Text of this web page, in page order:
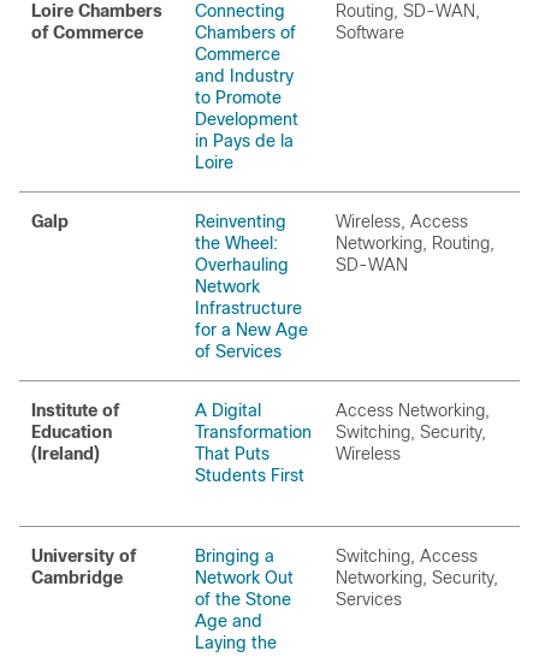
Loire Chambers
of Commerce​
Connecting
Chambers of
Commerce
and Industry
to Promote
Development
in Pays de la
Loire
Routing, SD-WAN,
Software
Galp
Reinventing
the Wheel:
Overhauling
Network
Infrastructure
for a New Age
of Services
Wireless, Access
Networking, Routing,
SD-WAN
Institute of
Education
(Ireland)
A Digital
Transformation
That Puts
Students First
Access Networking,
Switching, Security,
Wireless
University of
Cambridge
Bringing a
Network Out
of the Stone
Age and
Laying the
Switching, Access
Networking, Security,
Services